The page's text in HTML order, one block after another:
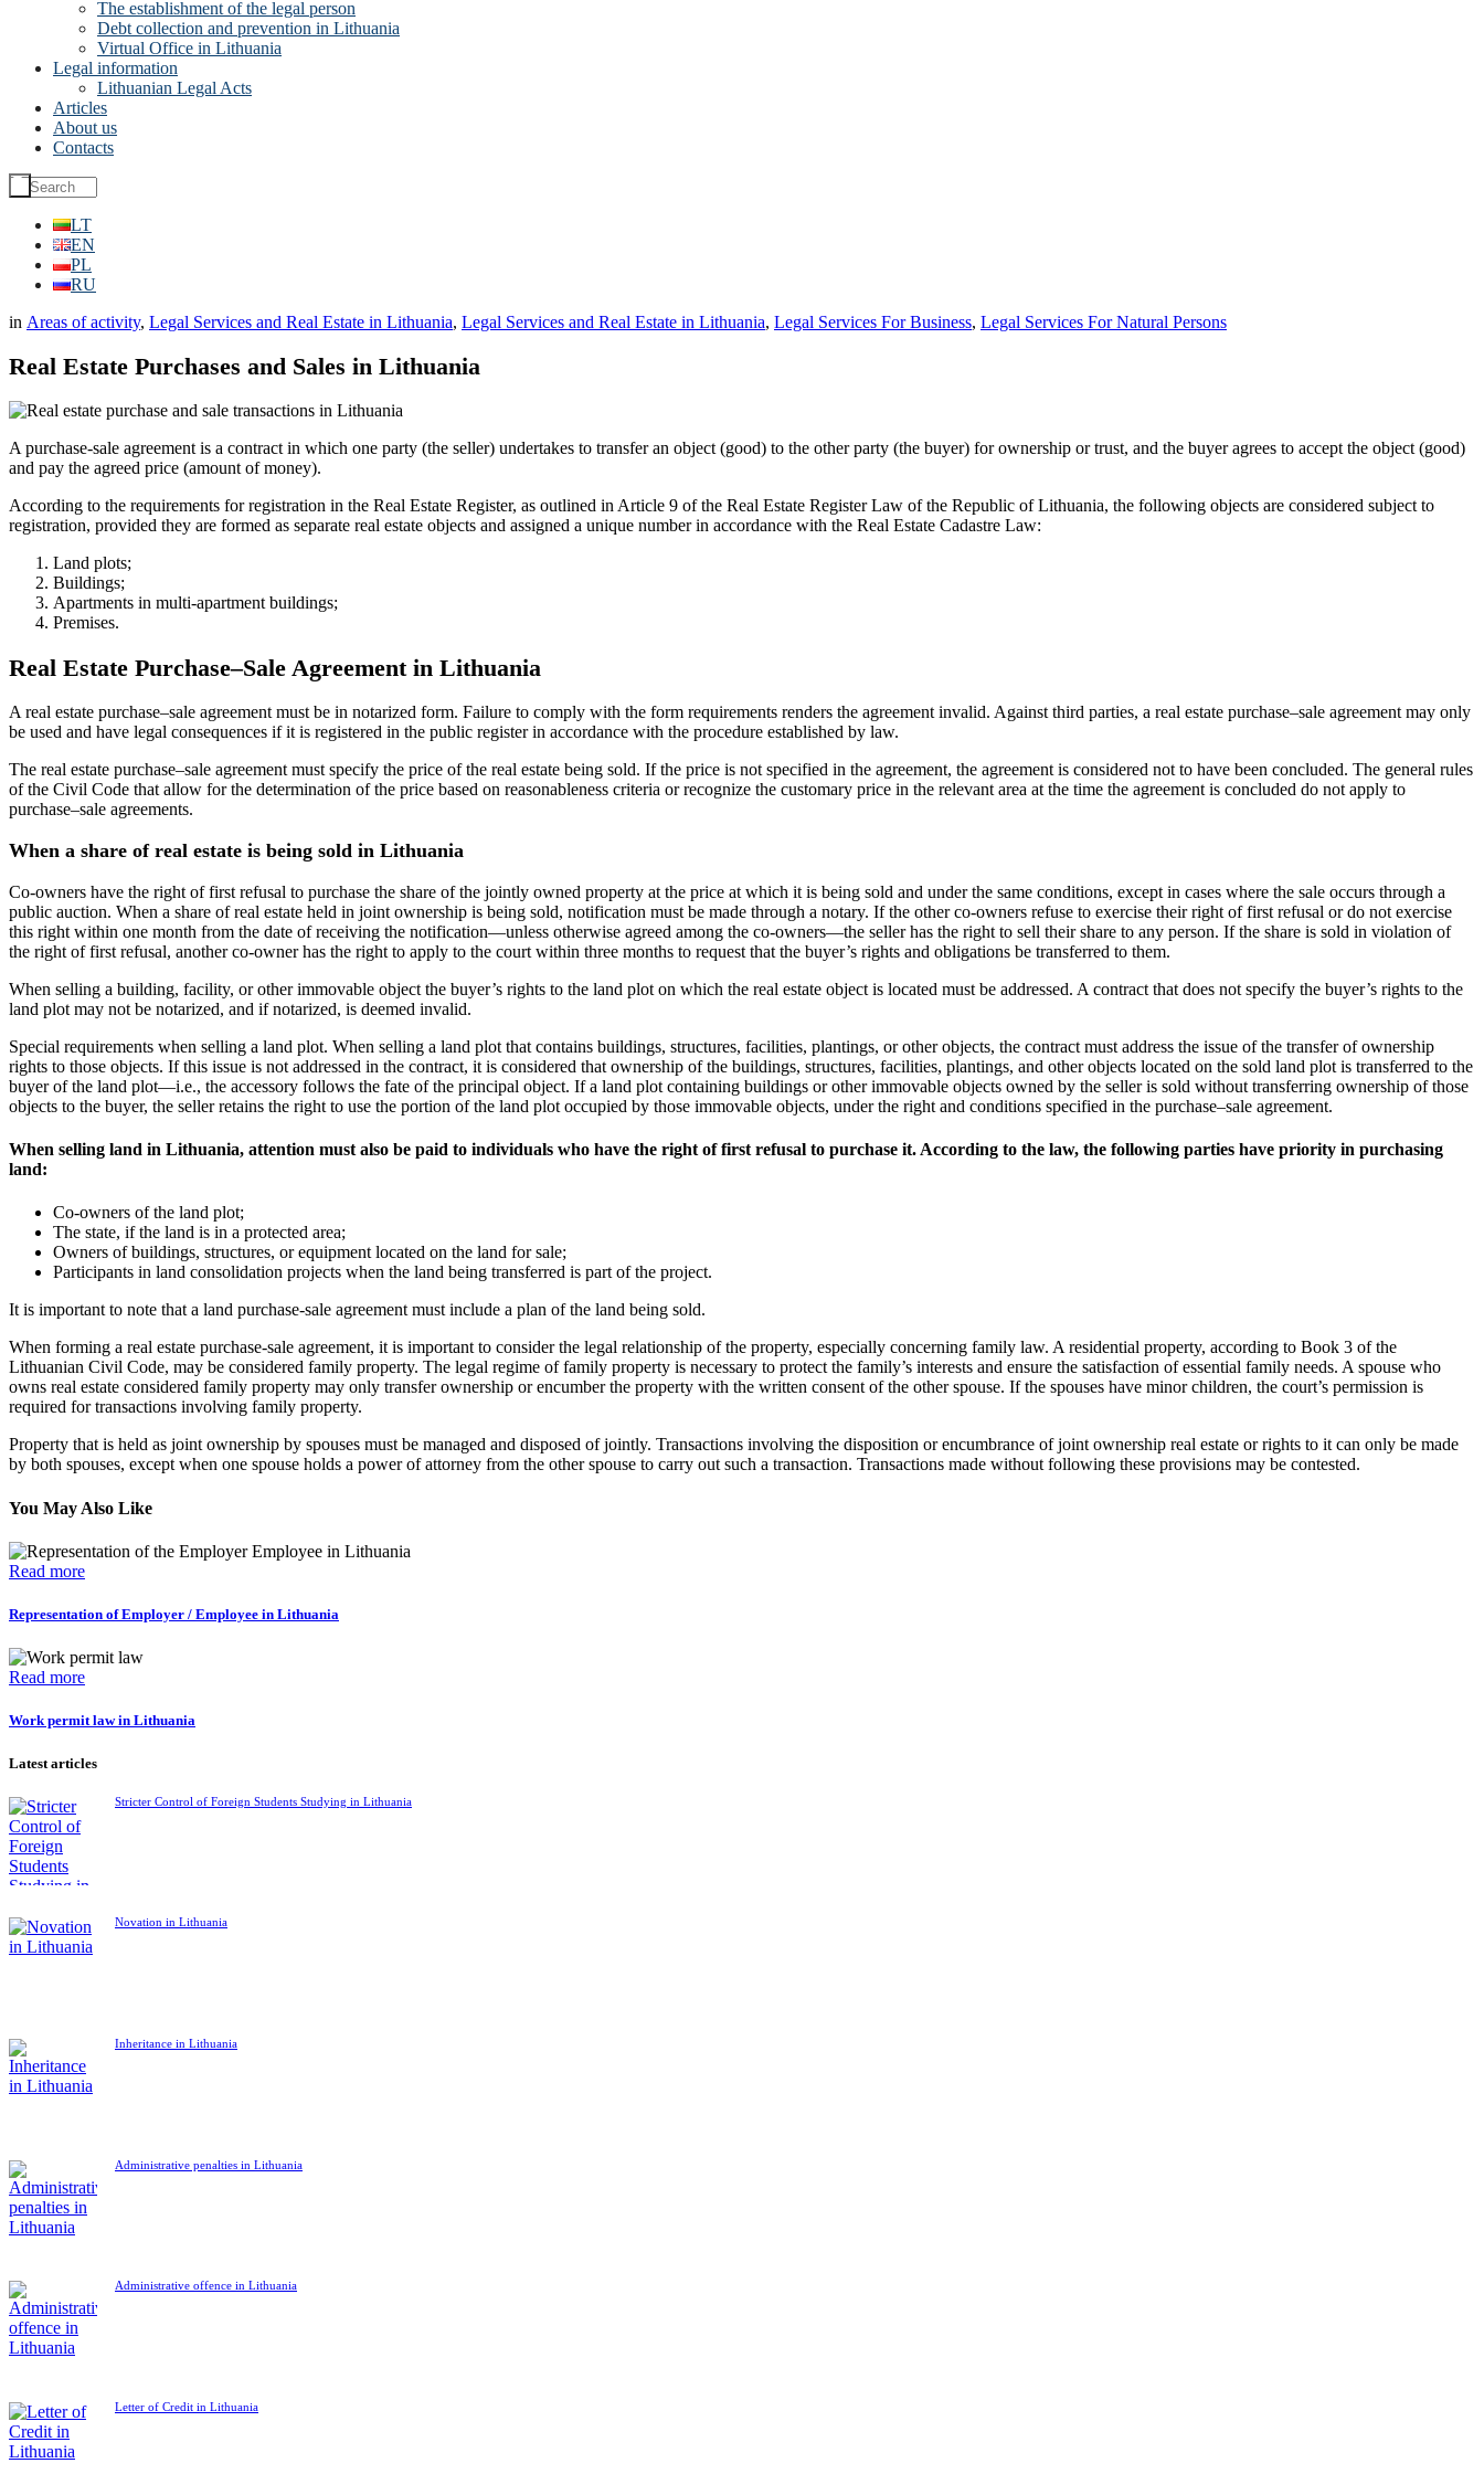
The establishment of the legal person
Debt collection and prevention in Lithuania
Virtual Office in Lithuania
Legal information
Lithuanian Legal Acts
Articles
About us
Contacts
LT
EN
PL
RU
in Areas of activity, Legal Services and Real Estate in Lithuania, Legal Services and Real Estate in Lithuania, Legal Services For Business, Legal Services For Natural Persons
Real Estate Purchases and Sales in Lithuania
A purchase-sale agreement is a contract in which one party (the seller) undertakes to transfer an object (good) to the other party (the buyer) for ownership or trust, and the buyer agrees to accept the object (good)
and pay the agreed price (amount of money).
According to the requirements for registration in the Real Estate Register, as outlined in Article 9 of the Real Estate Register Law of the Republic of Lithuania, the following objects are considered subject to
registration, provided they are formed as separate real estate objects and assigned a unique number in accordance with the Real Estate Cadastre Law:
Land plots;
Buildings;
Apartments in multi-apartment buildings;
Premises.
Real Estate Purchase–Sale Agreement in Lithuania
A real estate purchase–sale agreement must be in notarized form. Failure to comply with the form requirements renders the agreement invalid. Against third parties, a real estate purchase–sale agreement may only
be used and have legal consequences if it is registered in the public register in accordance with the procedure established by law.
The real estate purchase–sale agreement must specify the price of the real estate being sold. If the price is not specified in the agreement, the agreement is considered not to have been concluded. The general rules
of the Civil Code that allow for the determination of the price based on reasonableness criteria or recognize the customary price in the relevant area at the time the agreement is concluded do not apply to
purchase–sale agreements.
When a share of real estate is being sold in Lithuania
Co-owners have the right of first refusal to purchase the share of the jointly owned property at the price at which it is being sold and under the same conditions, except in cases where the sale occurs through a
public auction. When a share of real estate held in joint ownership is being sold, notification must be made through a notary. If the other co-owners refuse to exercise their right of first refusal or do not exercise
this right within one month from the date of receiving the notification—unless otherwise agreed among the co-owners—the seller has the right to sell their share to any person. If the share is sold in violation of
the right of first refusal, another co-owner has the right to apply to the court within three months to request that the buyer’s rights and obligations be transferred to them.
When selling a building, facility, or other immovable object the buyer’s rights to the land plot on which the real estate object is located must be addressed. A contract that does not specify the buyer’s rights to the
land plot may not be notarized, and if notarized, is deemed invalid.
Special requirements when selling a land plot. When selling a land plot that contains buildings, structures, facilities, plantings, or other objects, the contract must address the issue of the transfer of ownership
rights to those objects. If this issue is not addressed in the contract, it is considered that ownership of the buildings, structures, facilities, plantings, and other objects located on the sold land plot is transferred to the
buyer of the land plot—i.e., the accessory follows the fate of the principal object. If a land plot containing buildings or other immovable objects owned by the seller is sold without transferring ownership of those
objects to the buyer, the seller retains the right to use the portion of the land plot occupied by those immovable objects, under the right and conditions specified in the purchase–sale agreement.
When selling land in Lithuania, attention must also be paid to individuals who have the right of first refusal to purchase it. According to the law, the following parties have priority in purchasing
land:
Co-owners of the land plot;
The state, if the land is in a protected area;
Owners of buildings, structures, or equipment located on the land for sale;
Participants in land consolidation projects when the land being transferred is part of the project.
It is important to note that a land purchase-sale agreement must include a plan of the land being sold.
When forming a real estate purchase-sale agreement, it is important to consider the legal relationship of the property, especially concerning family law. A residential property, according to Book 3 of the
Lithuanian Civil Code, may be considered family property. The legal regime of family property is necessary to protect the family’s interests and ensure the satisfaction of essential family needs. A spouse who
owns real estate considered family property may only transfer ownership or encumber the property with the written consent of the other spouse. If the spouses have minor children, the court’s permission is
required for transactions involving family property.
Property that is held as joint ownership by spouses must be managed and disposed of jointly. Transactions involving the disposition or encumbrance of joint ownership real estate or rights to it can only be made
by both spouses, except when one spouse holds a power of attorney from the other spouse to carry out such a transaction. Transactions made without following these provisions may be contested.
You May Also Like
Read more
Representation of Employer / Employee in Lithuania
Read more
Work permit law in Lithuania
Latest articles
Stricter Control of Foreign Students Studying in Lithuania
Novation in Lithuania
Inheritance in Lithuania
Administrative penalties in Lithuania
Administrative offence in Lithuania
Letter of Credit in Lithuania